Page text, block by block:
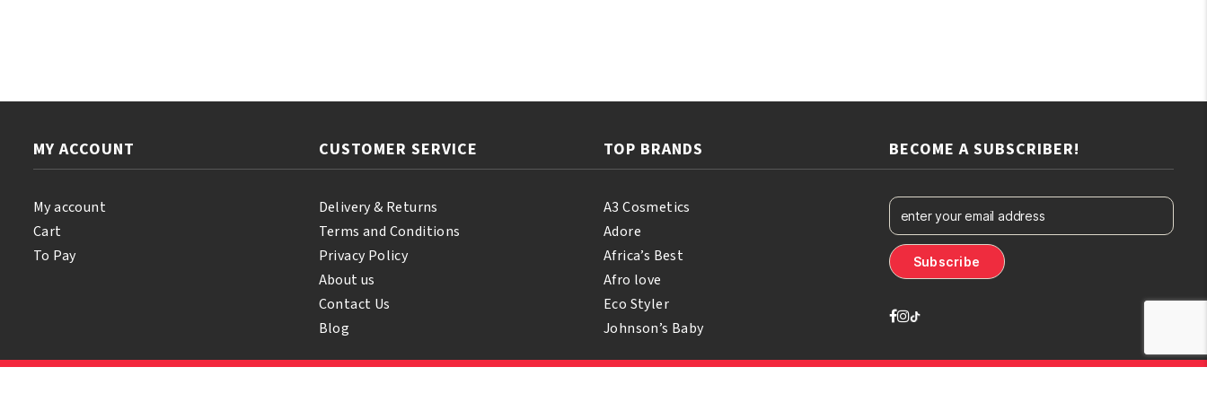
MY ACCOUNT
My account
Cart
To Pay
CUSTOMER SERVICE
Delivery & Returns
Terms and Conditions
Privacy Policy
About us
Contact Us
Blog
TOP BRANDS
A3 Cosmetics
Adore
Africa’s Best
Afro love
Eco Styler
Johnson’s Baby
BECOME A SUBSCRIBER!